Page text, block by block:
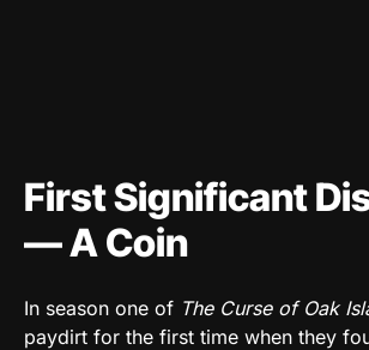
First Significant
— A Coin
In season one of The Curse of Oak
paydirt for the first time when they